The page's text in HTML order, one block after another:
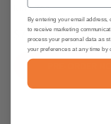
Nuts 7oz
$7.95
By entering your email
to receive marketing
process your personal data as
your preferences at any time by